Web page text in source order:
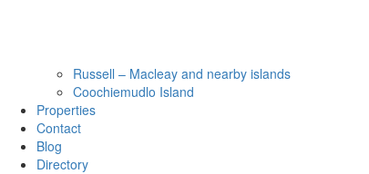
Russell – Macleay and nearby islands
Coochiemudlo Island
Properties
Contact
Blog
Directory